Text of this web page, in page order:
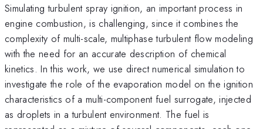
Simulating turbulent spray ignition, an important process in
engine combustion, is challenging, since it combines the
complexity of multi-scale, multiphase turbulent flow modeling
with the need for an accurate description of chemical
kinetics. In this work, we use direct numerical simulation to
investigate the role of the evaporation model on the ignition
characteristics of a multi-component fuel surrogate, injected
as droplets in a turbulent environment. The fuel is